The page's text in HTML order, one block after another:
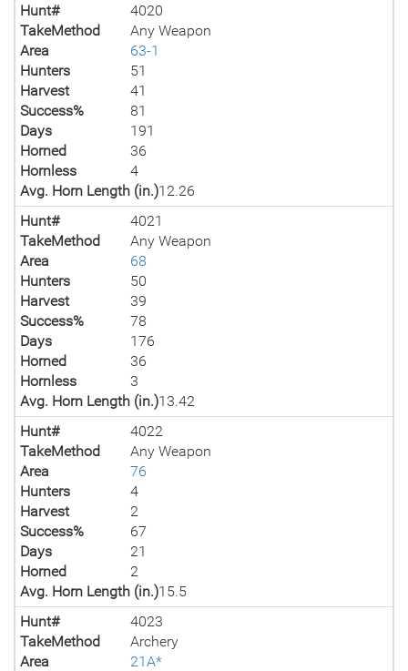
Hunt#
4020
TakeMethod
Any Weapon
Area
63-1
Hunters
51
Harvest
41
Success%
81
Days
191
Horned
36
Hornless
4
Avg. Horn Length (in.)12.26
Hunt#
4021
TakeMethod
Any Weapon
Area
68
Hunters
50
Harvest
39
Success%
78
Days
176
Horned
36
Hornless
3
Avg. Horn Length (in.)13.42
Hunt#
4022
TakeMethod
Any Weapon
Area
76
Hunters
4
Harvest
2
Success%
67
Days
21
Horned
2
Avg. Horn Length (in.)15.5
Hunt#
4023
TakeMethod
Archery
Area
21A*